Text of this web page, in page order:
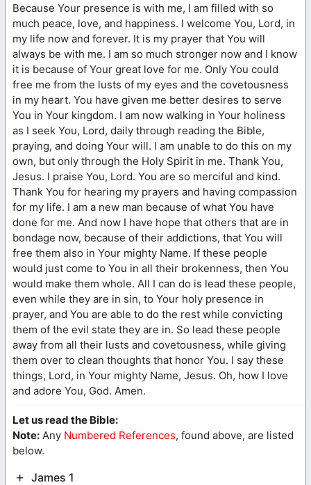
Because Your presence is with me, I am filled with so
much peace, love, and happiness. I welcome You, Lord, in
my life now and forever. It is my prayer that You will
always be with me. I am so much stronger now and I know
it is because of Your great love for me. Only You could
free me from the lusts of my eyes and the covetousness
in my heart. You have given me better desires to serve
You in Your kingdom. I am now walking in Your holiness
as I seek You, Lord, daily through reading the Bible,
praying, and doing Your will. I am unable to do this on my
own, but only through the Holy Spirit in me. Thank You,
Jesus. I praise You, Lord. You are so merciful and kind.
Thank You for hearing my prayers and having compassion
for my life. I am a new man because of what You have
done for me. And now I have hope that others that are in
bondage now, because of their addictions, that You will
free them also in Your mighty Name. If these people
would just come to You in all their brokenness, then You
would make them whole. All I can do is lead these people,
even while they are in sin, to Your holy presence in
prayer, and You are able to do the rest while convicting
them of the evil state they are in. So lead these people
away from all their lusts and covetousness, while giving
them over to clean thoughts that honor You. I say these
things, Lord, in Your mighty Name, Jesus. Oh, how I love
and adore You, God. Amen.
Let us read the Bible:
Note: Any Numbered References, found above, are listed
below.
James 1